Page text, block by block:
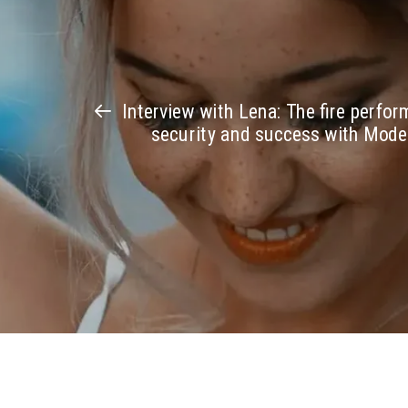
Interview with Lena: The fire
security and success with